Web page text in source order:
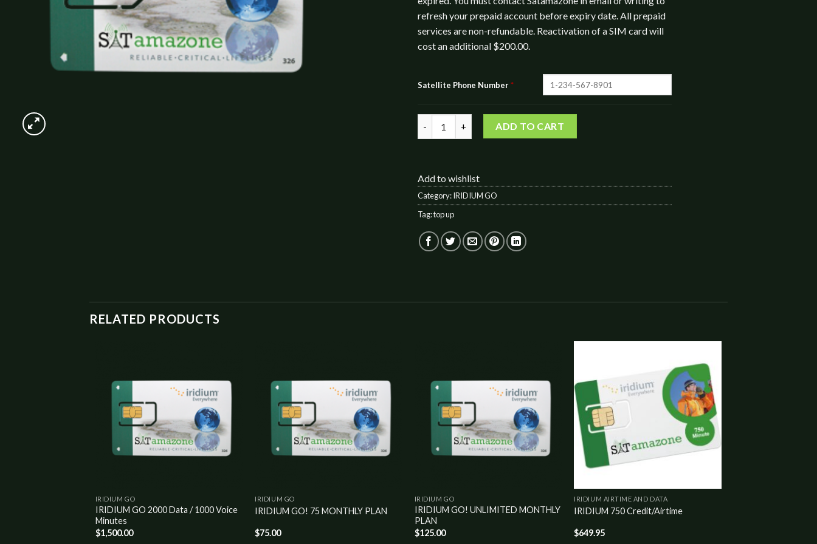
refresh your prepaid account before expiry date. All prepaid
services are non-refundable. Reactivation of a SIM card will
cost an additional $200.00.
Satellite Phone Number*
IRIDIUM GO! 400 Data / 200 Voice Minutes quantity
ADD TO CART
Add to wishlist
Category:IRIDIUM GO
Tag:top up
RELATED PRODUCTS
wishlist
IRIDIUM GO
IRIDIUM GO 2000 Data / 1000 Voice
Minutes
$1,500.00
wishlist
IRIDIUM GO
IRIDIUM GO! 75 MONTHLY PLAN
$75.00
wishlist
IRIDIUM GO
IRIDIUM GO! UNLIMITED MONTHLY
PLAN
$125.00
Add to
wishlist
IRIDIUM AIRTIME AND DATA
IRIDIUM 750 Credit/Airtime
$649.95